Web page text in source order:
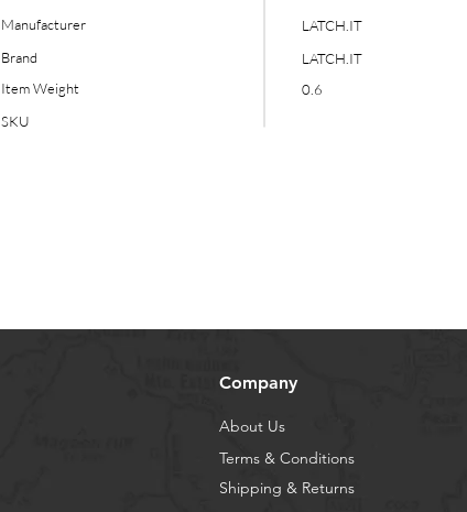
LATCH.IT
LATCH.IT
0.6
Manufacturer
Brand
Item Weight
SKU
Company
About Us
Terms & Conditions
Shipping & Returns